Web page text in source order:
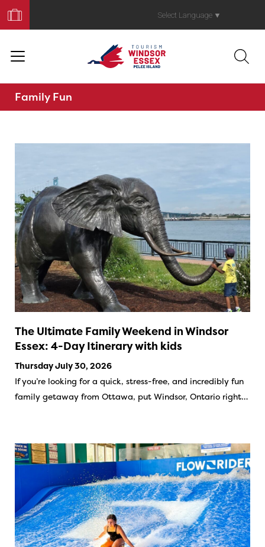
Your
Trip
Select Language ▼
Family Fun
The Ultimate Family Weekend in Windsor
Essex: 4-Day Itinerary with kids
Thursday July 30, 2026
If you’re looking for a quick, stress-free, and incredibly fun
family getaway from Ottawa, put Windsor, Ontario right…